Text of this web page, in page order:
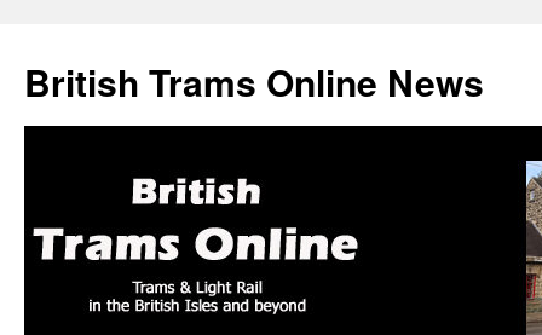
British Trams Online News